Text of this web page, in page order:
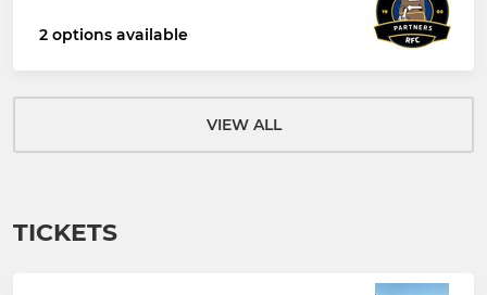
2 options available
VIEW ALL
TICKETS